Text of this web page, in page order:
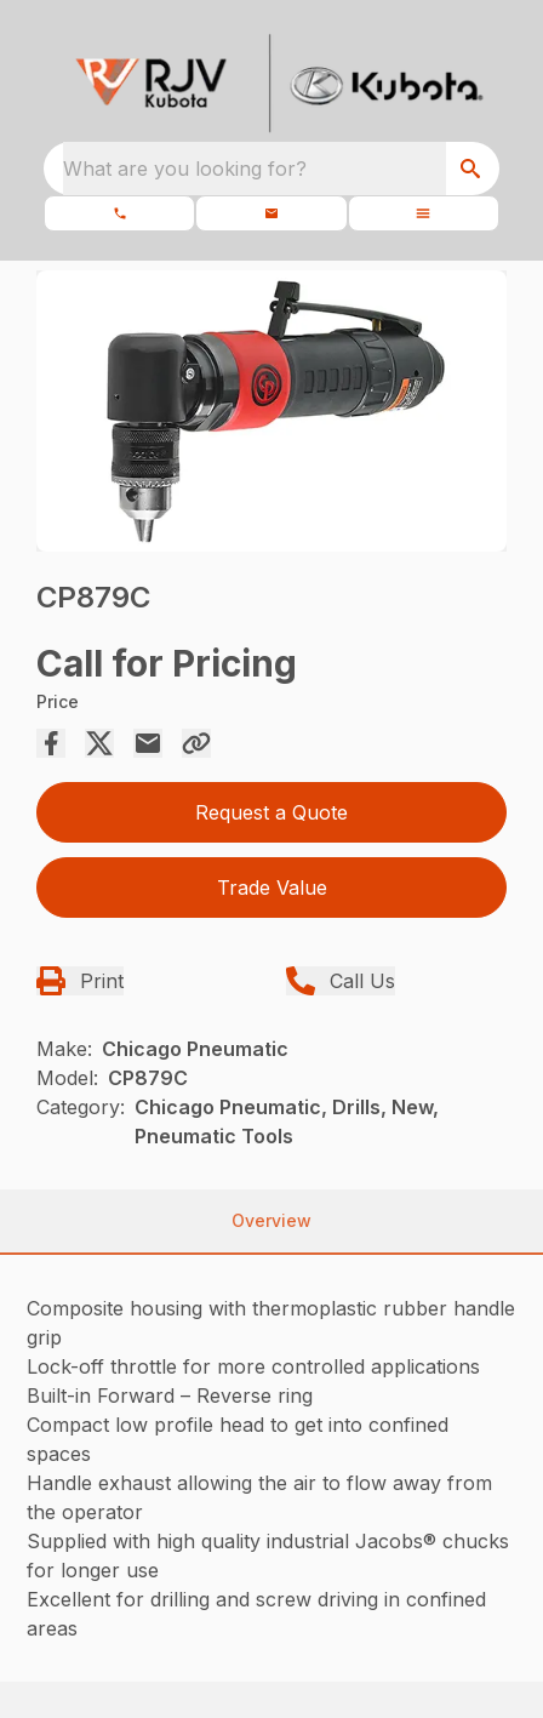
What are you looking for?
CP879C
Call for Pricing
Price
Request a Quote
Trade Value
Print Call Us
Make: Chicago Pneumatic
Model: CP879C
Category: Chicago Pneumatic, Drills, New,
Pneumatic Tools
Overview
Composite housing with thermoplastic rubber handle
grip
Lock-off throttle for more controlled applications
Built-in Forward – Reverse ring
Compact low profile head to get into confined
spaces
Handle exhaust allowing the air to flow away from
the operator
Supplied with high quality industrial Jacobs® chucks
for longer use
Excellent for drilling and screw driving in confined
areas